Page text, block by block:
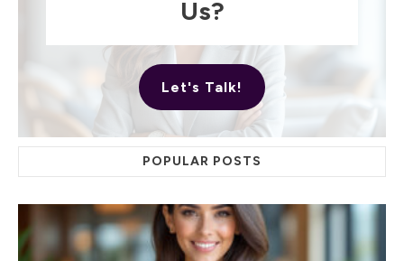
Us?
Let's Talk!
POPULAR POSTS